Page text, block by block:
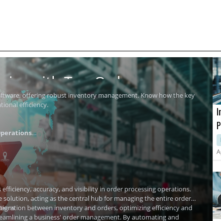
with Top Order
offering robust inventory management. Know how the key
efficiency.
accuracy, and visibility in order processing operations.
acting as the central hub for managing the entire order
between inventory and orders, optimizing efficiency and
a business' order management. By automating and